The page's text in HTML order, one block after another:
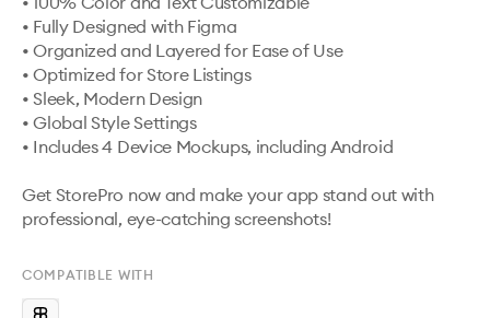
• Fully Designed with Figma
• Organized and Layered for Ease of Use
• Optimized for Store Listings
• Sleek, Modern Design
• Global Style Settings
• Includes 4 Device Mockups, including Android
Get StorePro now and make your app stand out with
professional, eye-catching screenshots!
COMPATIBLE WITH